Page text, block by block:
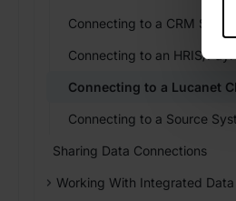
‧
Connecting to a CRM System
Connecting to an HRIS/
Connecting to a Lucanet
Connecting to a Source
Sharing Data Connections
Working With Integrated Data